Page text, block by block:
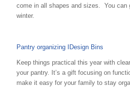
come in all shapes and sizes. You can
winter.
Pantry organizing IDesign Bins
Keep things practical this year with
your pantry. It’s a gift focusing on
make it easy for your family to stay